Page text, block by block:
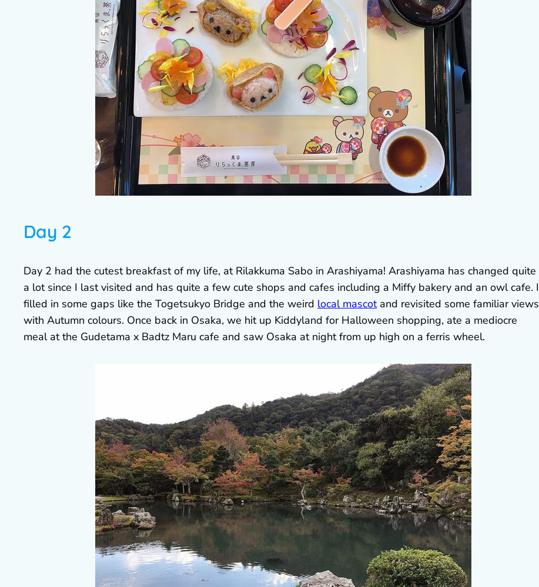
Day 2
Day 2 had the cutest breakfast of my life, at Rilakkuma Sabo in Arashiyama! Arashiyama has changed quite
a lot since I last visited and has quite a few cute shops and cafes including a Miffy bakery and an owl cafe. I
filled in some gaps like the Togetsukyo Bridge and the weird local mascotand revisited some familiar views
with Autumn colours. Once back in Osaka, we hit up Kiddyland for Halloween shopping, ate a mediocre
meal at the Gudetama x Badtz Maru cafe and saw Osaka at night from up high on a ferris wheel.